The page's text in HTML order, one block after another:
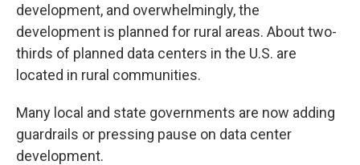
development, and overwhelmingly, the
development is planned for rural areas. About two-
thirds of planned data centers in the U.S. are
located in rural communities.
Many local and state governments are now adding
guardrails or pressing pause on data center
development.